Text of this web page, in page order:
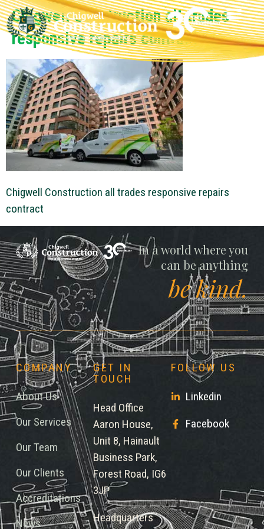
Chigwell Construction all trades
responsive repairs contract
Chigwell Construction all trades responsive repairs
contract
Chigwell
In a world where you
can be anything
be kind.
COMPANY
About Us
Our Services
Our Team
Our Clients
Accreditations
News
GET IN
TOUCH
Head Office
Aaron House,
Unit 8, Hainault
Business Park,
Forest Road, IG6
3JP
Headquarters
FOLLOW US
Linkedin
Facebook